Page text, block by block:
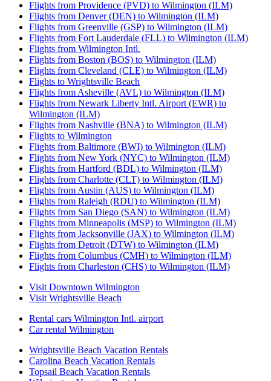
Flights from Providence (PVD) to Wilmington (ILM)
Flights from Denver (DEN) to Wilmington (ILM)
Flights from Greenville (GSP) to Wilmington (ILM)
Flights from Fort Lauderdale (FLL) to Wilmington (ILM)
Flights from Wilmington Intl.
Flights from Boston (BOS) to Wilmington (ILM)
Flights from Cleveland (CLE) to Wilmington (ILM)
Flights to Wrightsville Beach
Flights from Asheville (AVL) to Wilmington (ILM)
Flights from Newark Liberty Intl. Airport (EWR) to
Wilmington (ILM)
Flights from Nashville (BNA) to Wilmington (ILM)
Flights to Wilmington
Flights from Baltimore (BWI) to Wilmington (ILM)
Flights from New York (NYC) to Wilmington (ILM)
Flights from Hartford (BDL) to Wilmington (ILM)
Flights from Charlotte (CLT) to Wilmington (ILM)
Flights from Austin (AUS) to Wilmington (ILM)
Flights from Raleigh (RDU) to Wilmington (ILM)
Flights from San Diego (SAN) to Wilmington (ILM)
Flights from Minneapolis (MSP) to Wilmington (ILM)
Flights from Jacksonville (JAX) to Wilmington (ILM)
Flights from Detroit (DTW) to Wilmington (ILM)
Flights from Columbus (CMH) to Wilmington (ILM)
Flights from Charleston (CHS) to Wilmington (ILM)
Visit Downtown Wilmington
Visit Wrightsville Beach
Rental cars Wilmington Intl. airport
Car rental Wilmington
Wrightsville Beach Vacation Rentals
Carolina Beach Vacation Rentals
Topsail Beach Vacation Rentals